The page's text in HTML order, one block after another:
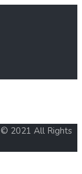
© 2021 All Rights